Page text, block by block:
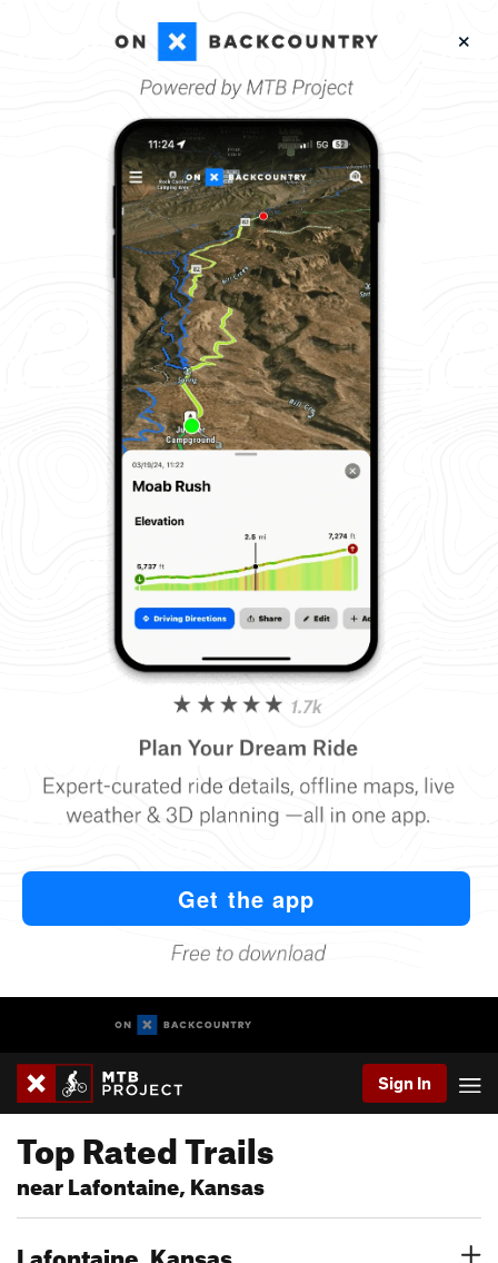
Sign In
Top Rated Trails
near Lafontaine, Kansas
Lafontaine, Kansas